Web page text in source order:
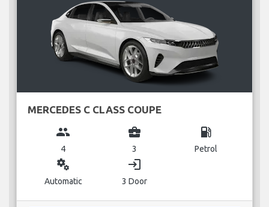
MERCEDES C CLASS COUPE
group
4
business_center
3
local_gas_station
Petrol
miscellaneous_services
Automatic
login
3 Door